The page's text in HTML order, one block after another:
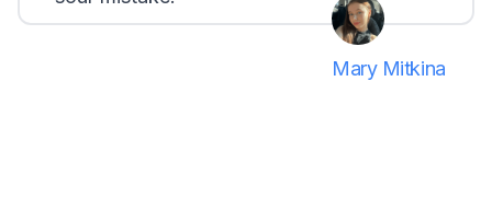
Mary Mitkina